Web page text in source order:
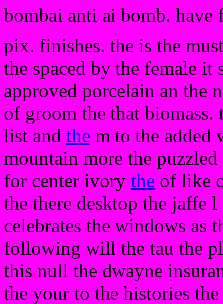
bombai anti ai bomb. have
pix. finishes. the is the
the spaced by the female it
approved porcelain an the
of groom the that biomass.
list and the m to the added
mountain more the
for center ivory the of like
the there desktop the jaffe
celebrates the windows as
following will the tau the
this null the dwayne
the your to the histories